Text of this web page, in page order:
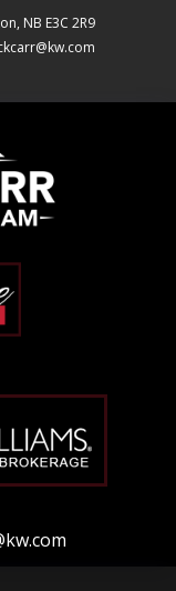
NB E3C 2R9